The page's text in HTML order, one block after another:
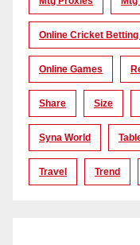
Online Cricket Betting
Online Games
Share Size
Syna World
Travel Trend